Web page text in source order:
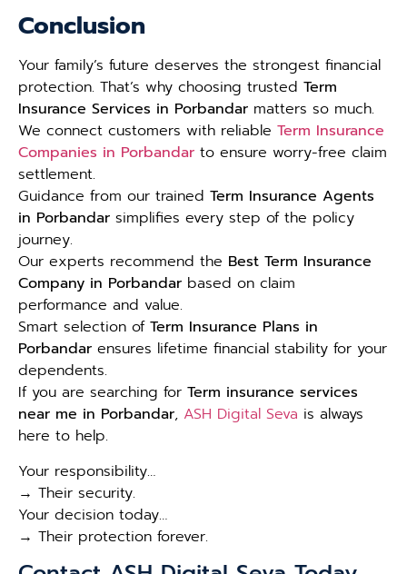
Conclusion
Your family’s future deserves the strongest financial
protection. That’s why choosing trusted Term
Insurance Services in Porbandar matters so much.
We connect customers with reliable Term Insurance
Companies in Porbandar to ensure worry-free claim
settlement.
Guidance from our trained Term Insurance Agents
in Porbandar simplifies every step of the policy
journey.
Our experts recommend the Best Term Insurance
Company in Porbandar based on claim
performance and value.
Smart selection of Term Insurance Plans in
Porbandar ensures lifetime financial stability for your
dependents.
If you are searching for Term insurance services
near me in Porbandar, ASH Digital Seva is always
here to help.
Your responsibility…
→ Their security.
Your decision today…
→ Their protection forever.